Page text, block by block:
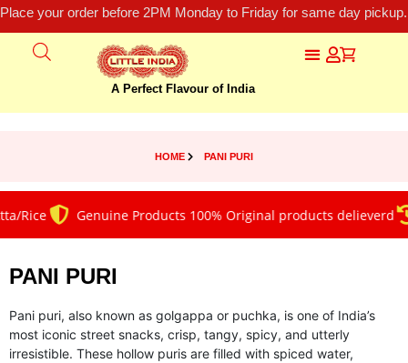
Place your order before 2PM Monday to Friday for same day
A Perfect Flavour of India
HOME PANI PURI
Rice Genuine Products 100% Original products delieverd
PANI PURI
Pani puri, also known as golgappa or puchka, is one of India’s
most iconic street snacks, crisp, tangy, spicy, and utterly
irresistible. These hollow puris are filled with spiced water,